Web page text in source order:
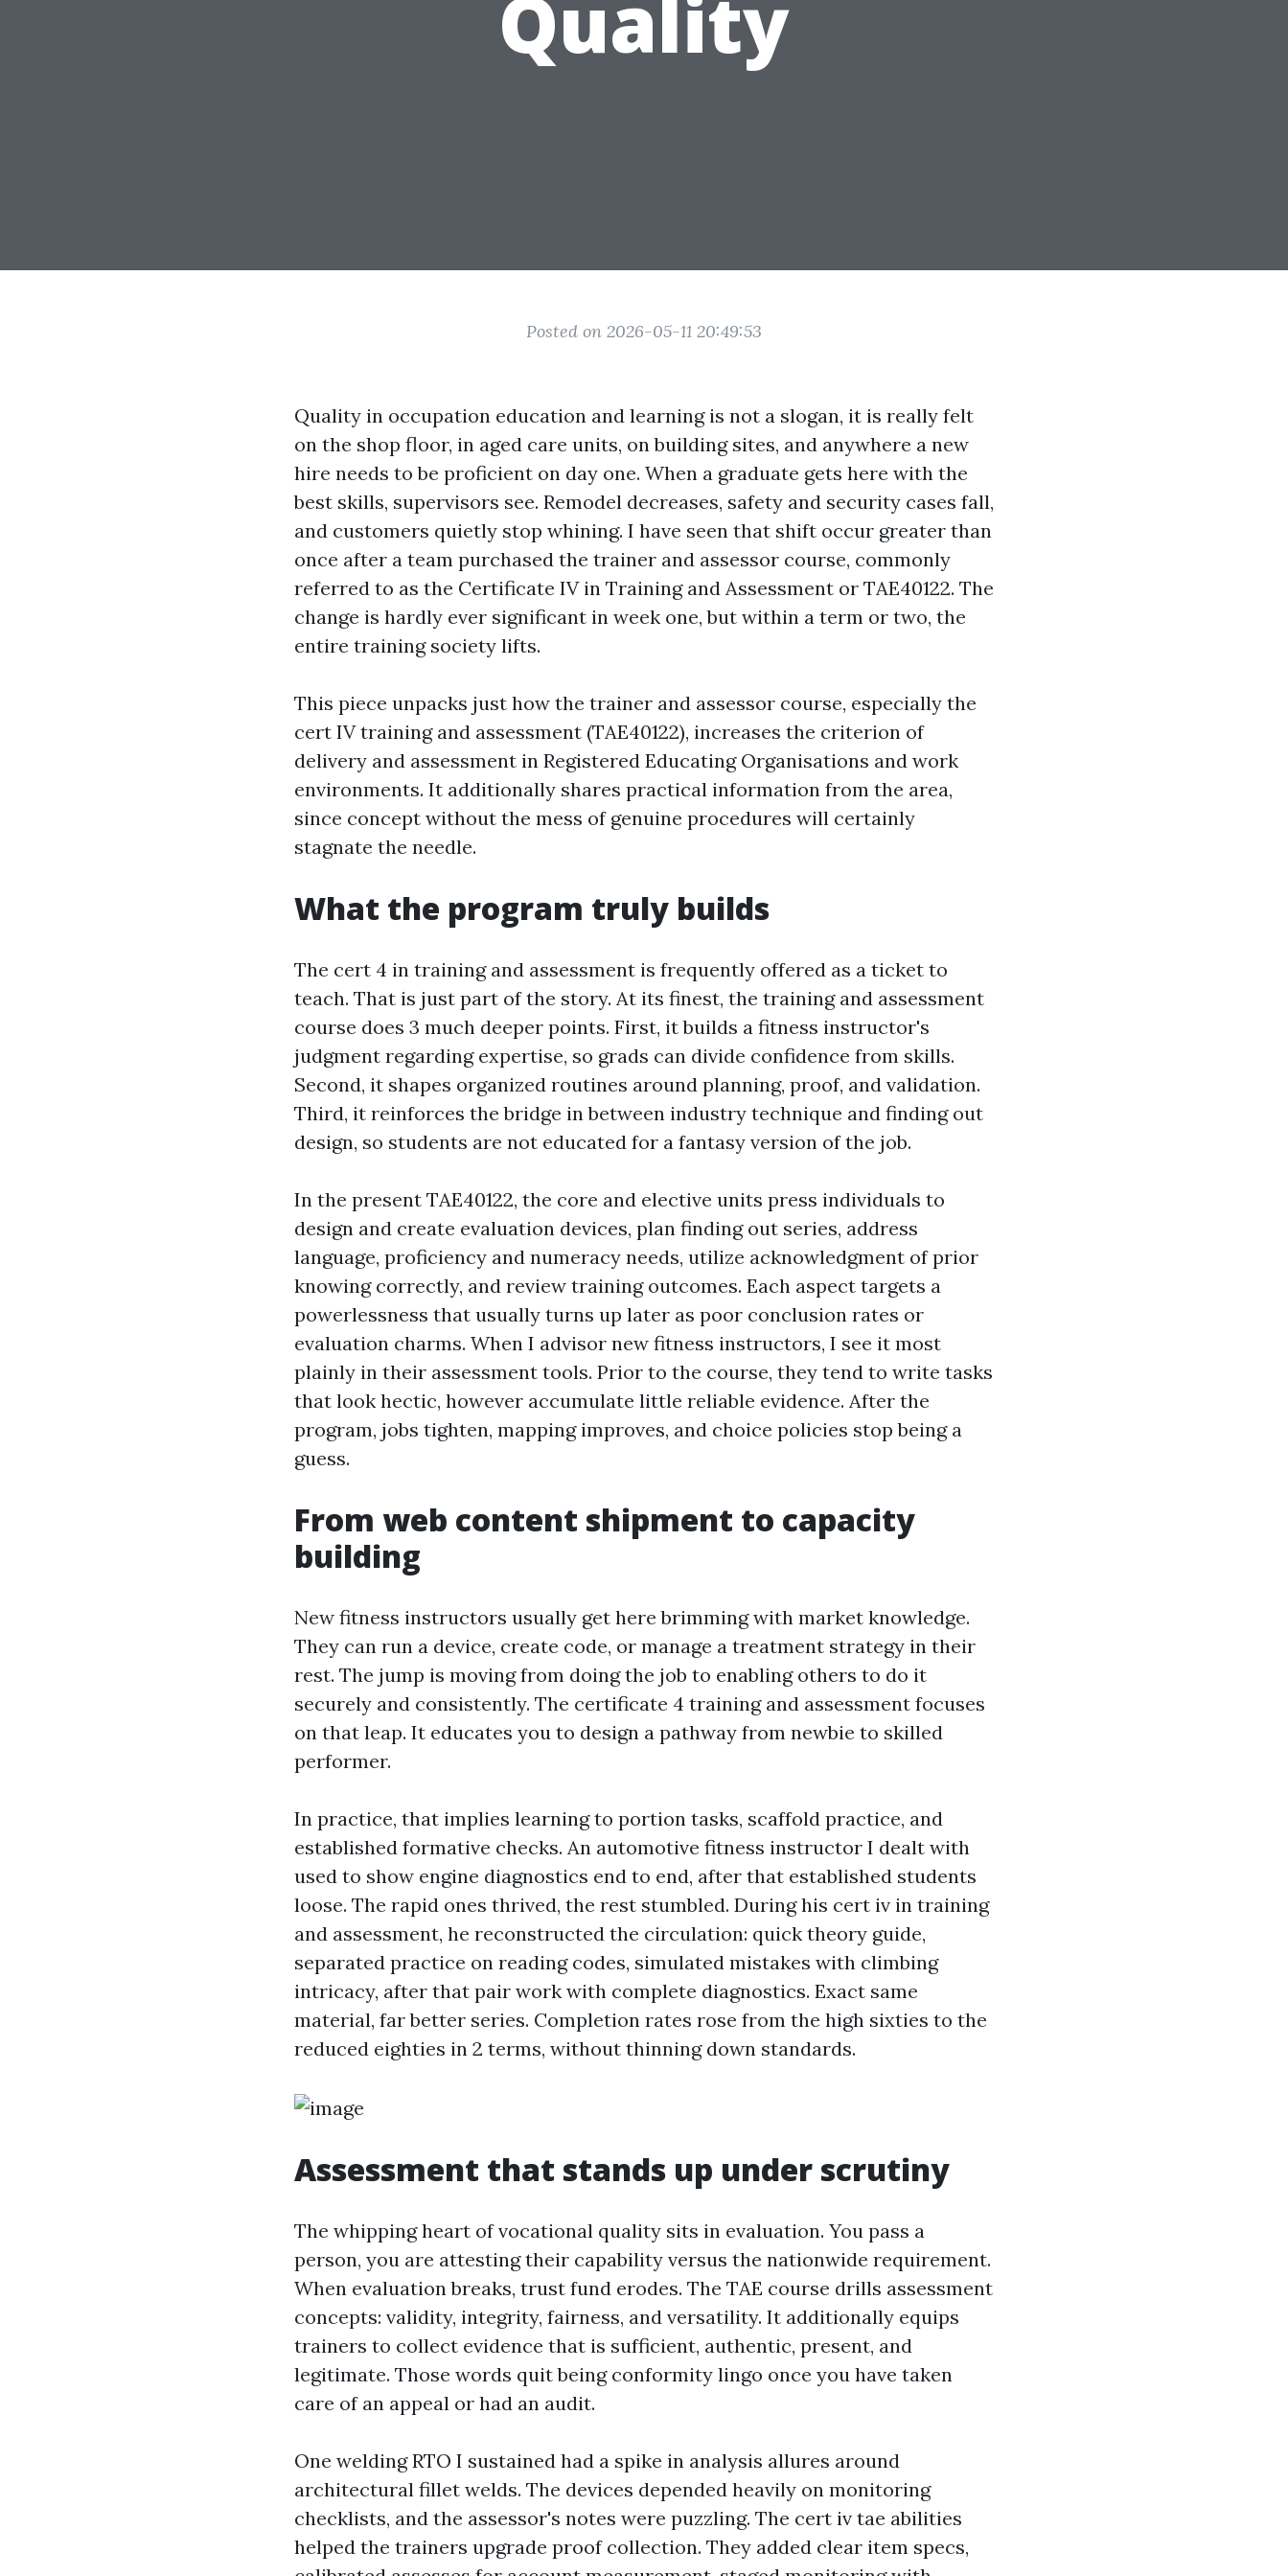
Quality
Posted on 2026-05-11 20:49:53
Quality in occupation education and learning is not a slogan, it is really felt
on the shop floor, in aged care units, on building sites, and anywhere a new
hire needs to be proficient on day one. When a graduate gets here with the
best skills, supervisors see. Remodel decreases, safety and security cases fall,
and customers quietly stop whining. I have seen that shift occur greater than
once after a team purchased the trainer and assessor course, commonly
referred to as the Certificate IV in Training and Assessment or TAE40122. The
change is hardly ever significant in week one, but within a term or two, the
entire training society lifts.
This piece unpacks just how the trainer and assessor course, especially the
cert IV training and assessment (TAE40122), increases the criterion of
delivery and assessment in Registered Educating Organisations and work
environments. It additionally shares practical information from the area,
since concept without the mess of genuine procedures will certainly
stagnate the needle.
What the program truly builds
The cert 4 in training and assessment is frequently offered as a ticket to
teach. That is just part of the story. At its finest, the training and assessment
course does 3 much deeper points. First, it builds a fitness instructor's
judgment regarding expertise, so grads can divide confidence from skills.
Second, it shapes organized routines around planning, proof, and validation.
Third, it reinforces the bridge in between industry technique and finding out
design, so students are not educated for a fantasy version of the job.
In the present TAE40122, the core and elective units press individuals to
design and create evaluation devices, plan finding out series, address
language, proficiency and numeracy needs, utilize acknowledgment of prior
knowing correctly, and review training outcomes. Each aspect targets a
powerlessness that usually turns up later as poor conclusion rates or
evaluation charms. When I advisor new fitness instructors, I see it most
plainly in their assessment tools. Prior to the course, they tend to write tasks
that look hectic, however accumulate little reliable evidence. After the
program, jobs tighten, mapping improves, and choice policies stop being a
guess.
From web content shipment to capacity
building
New fitness instructors usually get here brimming with market knowledge.
They can run a device, create code, or manage a treatment strategy in their
rest. The jump is moving from doing the job to enabling others to do it
securely and consistently. The certificate 4 training and assessment focuses
on that leap. It educates you to design a pathway from newbie to skilled
performer.
In practice, that implies learning to portion tasks, scaffold practice, and
established formative checks. An automotive fitness instructor I dealt with
used to show engine diagnostics end to end, after that established students
loose. The rapid ones thrived, the rest stumbled. During his cert iv in training
and assessment, he reconstructed the circulation: quick theory guide,
separated practice on reading codes, simulated mistakes with climbing
intricacy, after that pair work with complete diagnostics. Exact same
material, far better series. Completion rates rose from the high sixties to the
reduced eighties in 2 terms, without thinning down standards.
Assessment that stands up under scrutiny
The whipping heart of vocational quality sits in evaluation. You pass a
person, you are attesting their capability versus the nationwide requirement.
When evaluation breaks, trust fund erodes. The TAE course drills assessment
concepts: validity, integrity, fairness, and versatility. It additionally equips
trainers to collect evidence that is sufficient, authentic, present, and
legitimate. Those words quit being conformity lingo once you have taken
care of an appeal or had an audit.
One welding RTO I sustained had a spike in analysis allures around
architectural fillet welds. The devices depended heavily on monitoring
checklists, and the assessor's notes were puzzling. The cert iv tae abilities
helped the trainers upgrade proof collection. They added clear item specs,